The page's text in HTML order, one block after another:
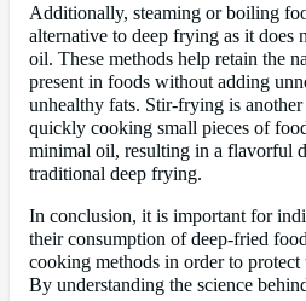
Additionally, steaming or boiling
alternative to deep frying as it does
oil. These methods help retain the
present in foods without adding
unhealthy fats. Stir-frying is
quickly cooking small pieces of
minimal oil, resulting in a flavorful
traditional deep frying.
In conclusion, it is important for
their consumption of deep-fried
cooking methods in order to
By understanding the science